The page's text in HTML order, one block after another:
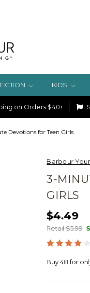
KIDS
on Orders $40+
Devotions for Teen Girls
Barbour
3-
GIRLS
$4.49
Retail $5.99
Buy 48 for